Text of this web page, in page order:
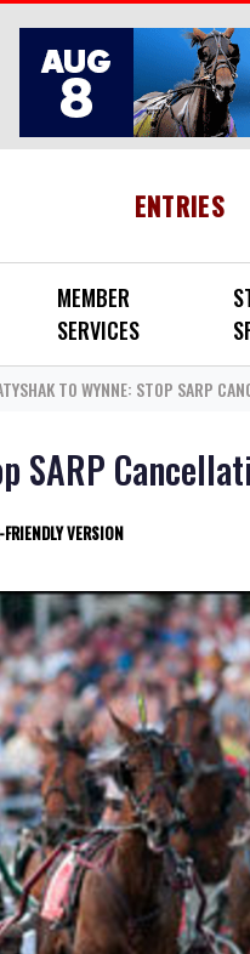
ENTRIES
MEMBER
SERVICES
TO WYNNE: STOP SARP
SARP
VERSION